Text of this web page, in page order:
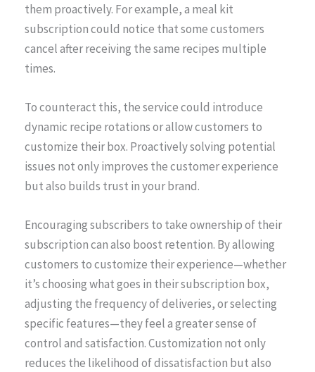
them proactively. For example, a meal kit
subscription could notice that some customers
cancel after receiving the same recipes multiple
times.
To counteract this, the service could introduce
dynamic recipe rotations or allow customers to
customize their box. Proactively solving potential
issues not only improves the customer experience
but also builds trust in your brand.
Encouraging subscribers to take ownership of their
subscription can also boost retention. By allowing
customers to customize their experience—whether
it’s choosing what goes in their subscription box,
adjusting the frequency of deliveries, or selecting
specific features—they feel a greater sense of
control and satisfaction. Customization not only
reduces the likelihood of dissatisfaction but also